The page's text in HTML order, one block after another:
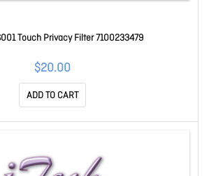
Touch Privacy Filter 7100233479
$20.00
ADD TO CART